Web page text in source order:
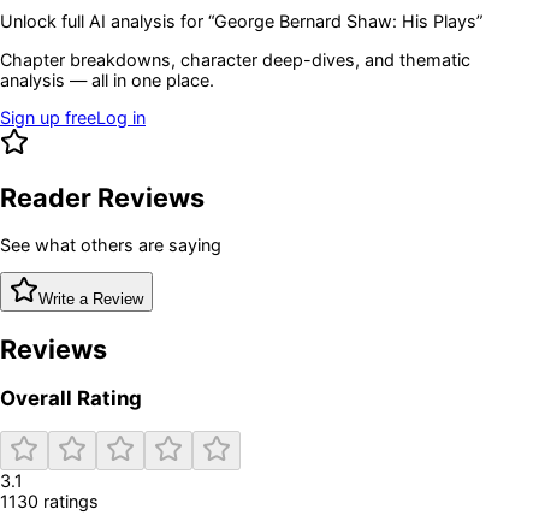
Unlock full AI analysis for “George Bernard Shaw: His Plays”
Chapter breakdowns, character deep-dives, and thematic
analysis — all in one place.
Sign up freeLog in
Reader Reviews
See what others are saying
Write a Review
Reviews
Overall Rating
3.1
1130 ratings